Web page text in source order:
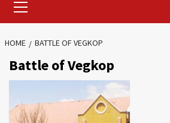
Menu
HOME BATTLE OF VEGKOP
Battle of Vegkop